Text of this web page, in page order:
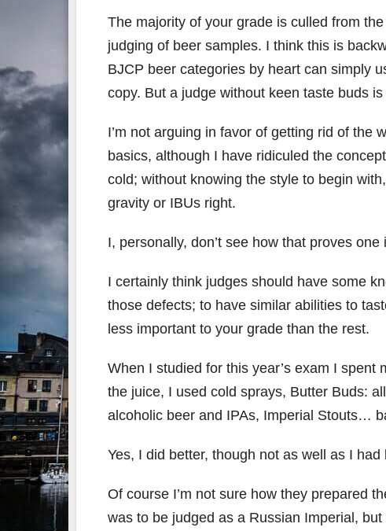
The majority of your grade is culled from
judging of beer samples. I think this is
BJCP beer categories by heart can simply
copy. But a judge without keen taste buds
I’m not arguing in favor of getting rid of the
basics, although I have ridiculed the
cold; without knowing the style to begin
gravity or IBUs right.
I, personally, don’t see how that proves
I certainly think judges should have some
those defects; to have similar abilities to
less important to your grade than the rest.
When I studied for this year’s exam I spent
the juice, I used cold sprays, Butter Buds:
alcoholic beer and IPAs, Imperial Stouts…
Yes, I did better, though not as well as I had
Of course I’m not sure how they prepared
was to be judged as a Russian Imperial,